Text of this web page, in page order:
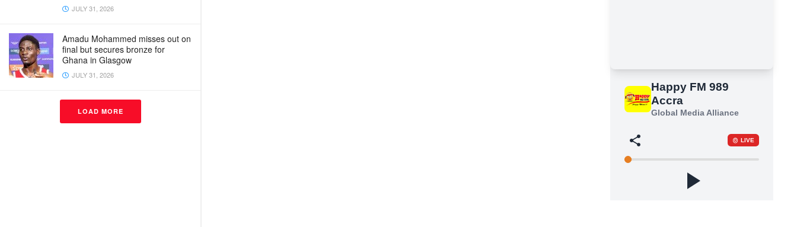
JULY 31, 2026
Amadu Mohammed misses out on
final but secures bronze for
Ghana in Glasgow
JULY 31, 2026
LOAD MORE